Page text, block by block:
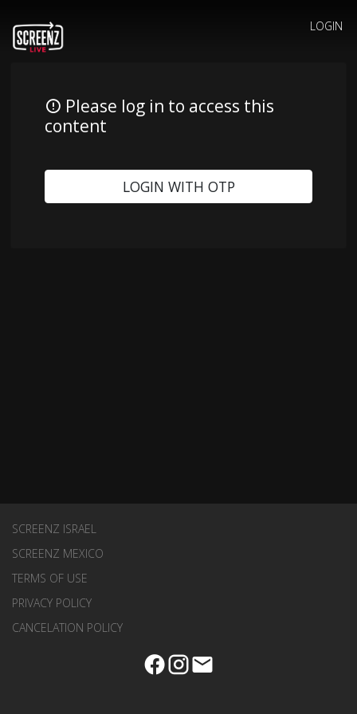
LOGIN
Please log in to access this
content
LOGIN WITH OTP
SCREENZ ISRAEL
SCREENZ MEXICO
TERMS OF USE
PRIVACY POLICY
CANCELATION POLICY